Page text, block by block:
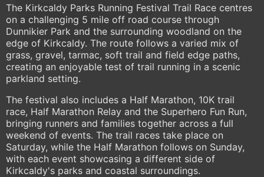
The Kirkcaldy Parks Running Festival Trail Race centres
on a challenging 5 mile off road course through
Dunnikier Park and the surrounding woodland on the
edge of Kirkcaldy. The route follows a varied mix of
grass, gravel, tarmac, soft trail and field edge paths,
creating an enjoyable test of trail running in a scenic
parkland setting.
The festival also includes a Half Marathon, 10K trail
race, Half Marathon Relay and the Superhero Fun Run,
bringing runners and families together across a full
weekend of events. The trail races take place on
Saturday, while the Half Marathon follows on Sunday,
with each event showcasing a different side of
Kirkcaldy's parks and coastal surroundings.